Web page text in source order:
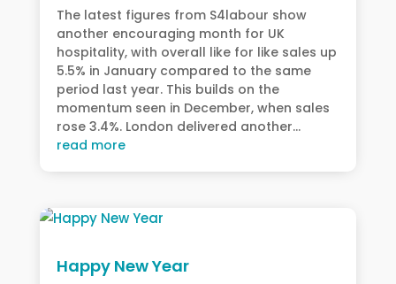
The latest figures from S4labour show
another encouraging month for UK
hospitality, with overall like for like sales up
5.5% in January compared to the same
period last year. This builds on the
momentum seen in December, when sales
rose 3.4%. London delivered another...
read more
Happy New Year